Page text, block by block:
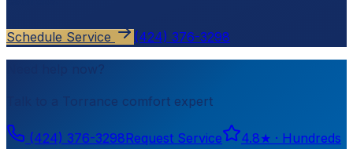
Schedule Service (424) 376-3298
Need help now?
Torrance comfort expert
(424) 376-3298Request Service 4.8★ · Hundreds